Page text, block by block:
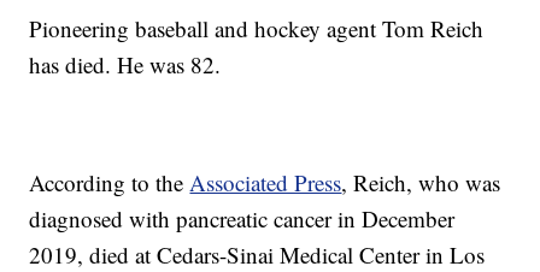
Pioneering baseball and hockey agent Tom Reich
has died. He was 82.
According to theAssociated Press, Reich, who was
diagnosed with pancreatic cancer in December
2019, died at Cedars-Sinai Medical Center in Los